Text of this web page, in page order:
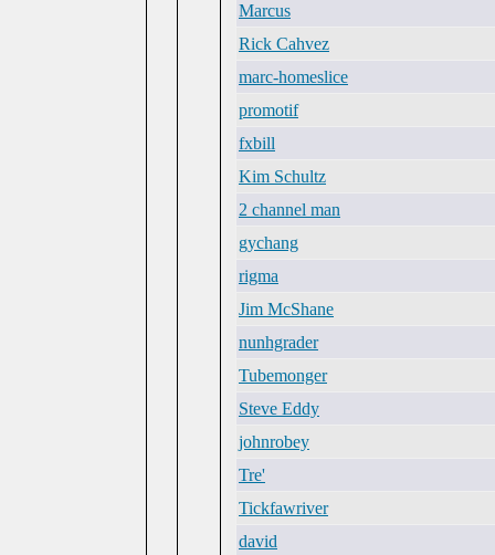
Marcus
Rick Cahvez
marc-homeslice
promotif
fxbill
Kim Schultz
2 channel man
gychang
rigma
Jim McShane
nunhgrader
Tubemonger
Steve Eddy
johnrobey
Tre'
Tickfawriver
david